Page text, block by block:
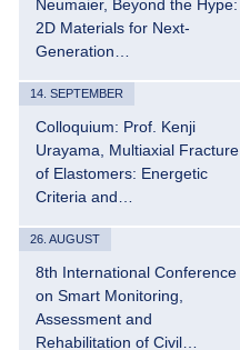
Neumaier, Beyond the Hype:
2D Materials for Next-
Generation…
14. SEPTEMBER
Colloquium: Prof. Kenji
Urayama, Multiaxial Fracture
of Elastomers: Energetic
Criteria and…
26. AUGUST
8th International Conference
on Smart Monitoring,
Assessment and
Rehabilitation of Civil…